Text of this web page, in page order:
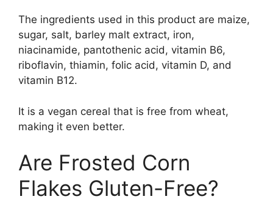
The ingredients used in this product are maize,
sugar, salt, barley malt extract, iron,
niacinamide, pantothenic acid, vitamin B6,
riboflavin, thiamin, folic acid, vitamin D, and
vitamin B12.
It is a vegan cereal that is free from wheat,
making it even better.
Are Frosted Corn
Flakes Gluten-Free?